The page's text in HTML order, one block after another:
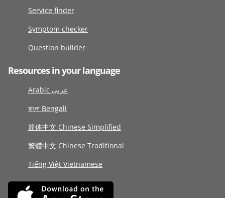
Service finder
Symptom checker
Question builder
Resources in your language
Arabic عربى
বাংলা Bengali
简体中文 Chinese Simplified
繁體中文 Chinese Traditional
Tiếng Việt Vietnamese